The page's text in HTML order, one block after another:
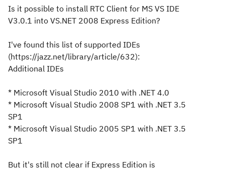
Is it possible to install RTC Client for MS VS IDE
V3.0.1 into VS.NET 2008 Express Edition?
I've found this list of supported IDEs
(https://jazz.net/library/article/632):
Additional IDEs
* Microsoft Visual Studio 2010 with .NET 4.0
* Microsoft Visual Studio 2008 SP1 with .NET 3.5
SP1
* Microsoft Visual Studio 2005 SP1 with .NET 3.5
SP1
But it's still not clear if Express Edition is